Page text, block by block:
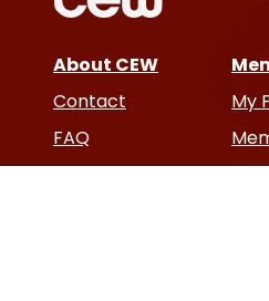
e
About CEW
Contact
FAQ
Cancer and Careers
My